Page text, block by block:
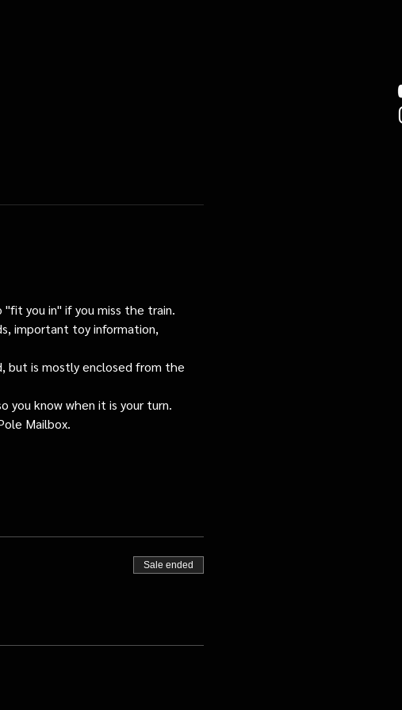
you in" if you miss the train.
important toy information,
but is mostly enclosed from the
you know when it is your turn.
Mailbox.
Sale ended